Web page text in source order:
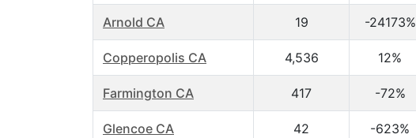
Arnold CA 19 -24173%
Copperopolis CA 4,536 12%
Farmington CA 417 -72%
Glencoe CA 42 -623%